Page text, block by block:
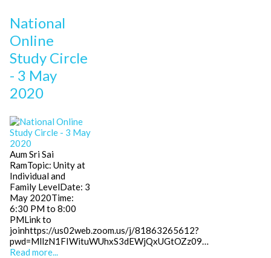
National
Online
Study Circle
- 3 May
2020
Aum Sri Sai
RamTopic: Unity at
Individual and
Family LevelDate: 3
May 2020Time:
6:30 PM to 8:00
PMLink to
joinhttps://us02web.zoom.us/j/81863265612?
pwd=MllzN1FIWituWUhxS3dEWjQxUGtOZz09…
Read more...